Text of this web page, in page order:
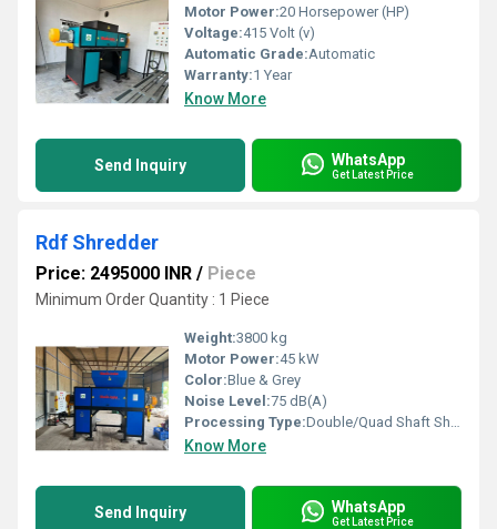
Motor Power:20 Horsepower (HP)
Voltage:415 Volt (v)
Automatic Grade:Automatic
Warranty:1 Year
Know More
Send Inquiry WhatsApp
Get Latest Price
Rdf Shredder
Price: 2495000 INR / Piece
Minimum Order Quantity : 1 Piece
Weight:3800 kg
Motor Power:45 kW
Color:Blue & Grey
Noise Level:75 dB(A)
Processing Type:Double/Quad Shaft Shredding
Know More
Send Inquiry WhatsApp
Get Latest Price